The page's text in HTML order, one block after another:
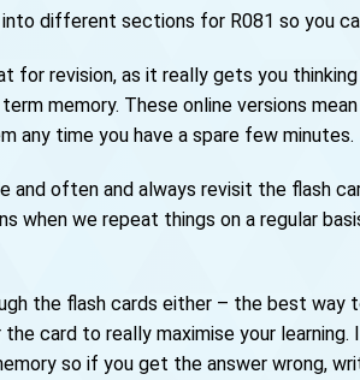
into different sections for R081 so you
for revision, as it really gets you
memory. These online versions
any time you have a spare few minutes.
and often and always revisit the flash
when we repeat things on a regular
the flash cards either – the best
card to really maximise your
so if you get the answer wrong,